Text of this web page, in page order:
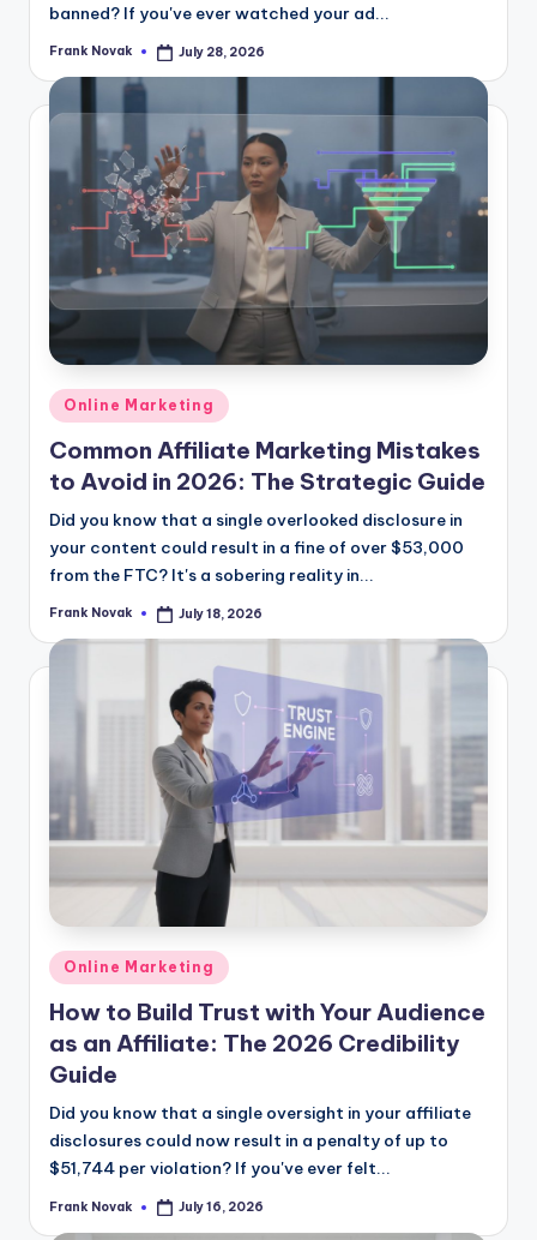
banned? If you've ever watched your ad...
Posted
Frank Novak July 28, 2026
Posted
in
Online Marketing
Common Affiliate Marketing Mistakes
to Avoid in 2026: The Strategic Guide
Did you know that a single overlooked disclosure in
your content could result in a fine of over $53,000
from the FTC? It's a sobering reality in...
Posted
Frank Novak July 18, 2026
Posted
in
Online Marketing
How to Build Trust with Your Audience
as an Affiliate: The 2026 Credibility
Guide
Did you know that a single oversight in your affiliate
disclosures could now result in a penalty of up to
$51,744 per violation? If you've ever felt...
Posted
Frank Novak July 16, 2026